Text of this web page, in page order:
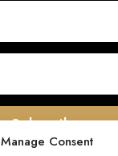
Manage Consent
Subscribe